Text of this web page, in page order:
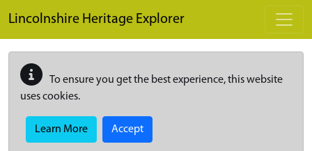
Lincolnshire Heritage Explorer
To ensure you get the best experience, this website
uses cookies.
Learn More Accept